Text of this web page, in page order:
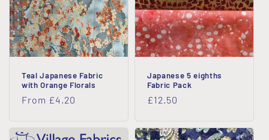
Teal Japanese Fabric
with Orange Florals
Regular
From £4.20
Japanese 5 eighths
Fabric Pack
Regular
£12.50